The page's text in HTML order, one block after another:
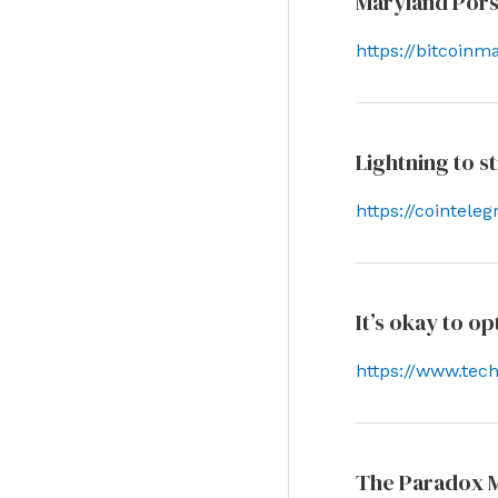
https://
Lightning to
https://
It’s okay to
https://
The Paradox